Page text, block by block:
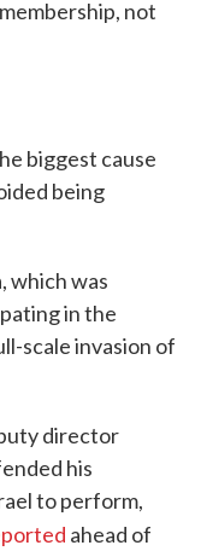
not
biggest cause
being
which was
in the
scale invasion of
director
his
to perform,
ahead of